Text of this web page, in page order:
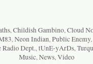
,Childish Gambino,Cloud
,Neon Indian,Public Enemy,
Radio Dept.,tUnE-yArDs,
Music,News,Video